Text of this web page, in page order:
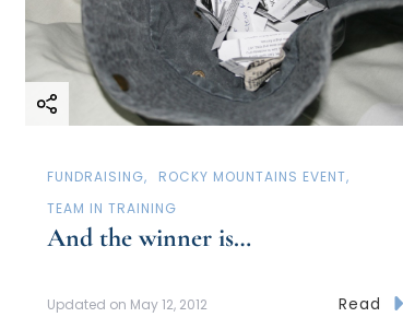
FUNDRAISING
ROCKY MOUNTAINS EVENT
TEAM IN TRAINING
And the winner is…
Updated on May 12, 2012 Read